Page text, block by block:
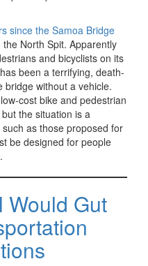
since the Samoa Bridge
North Spit. Apparently
and bicyclists on its
been a terrifying, death-
bridge without a vehicle.
cost bike and pedestrian
the situation is a
as those proposed for
be designed for people
Would Gut